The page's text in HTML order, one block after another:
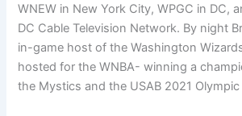
WNEW in New York City, WPGC in DC,
DC Cable Television Network. By night
in-game host of the Washington
hosted for the WNBA- winning a
the Mystics and the USAB 2021 Olympic